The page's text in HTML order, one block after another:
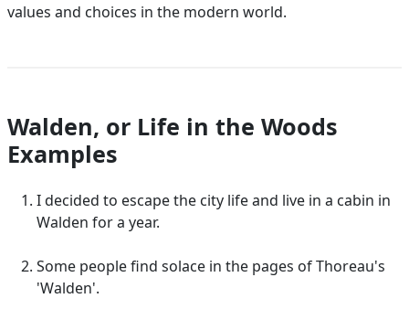
values and choices in the modern world.
Walden, or Life in the Woods
Examples
I decided to escape the city life and live in a cabin in
Walden for a year.
Some people find solace in the pages of Thoreau's
'Walden'.